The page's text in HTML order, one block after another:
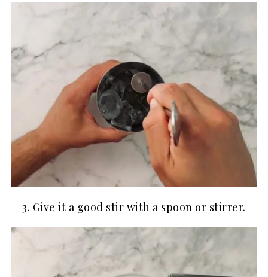
Give it a good stir with a spoon or stirrer.